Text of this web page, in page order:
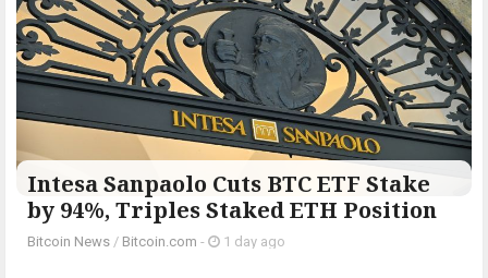
Intesa Sanpaolo Cuts BTC ETF Stake
by 94%, Triples Staked ETH Position
Bitcoin News / Bitcoin.com - 1 day ago